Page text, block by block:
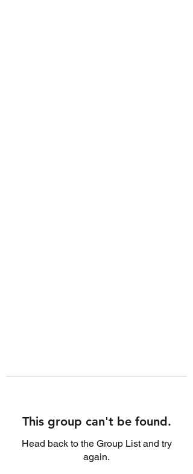
This group can't be found.
Head back to the Group List and try
again.